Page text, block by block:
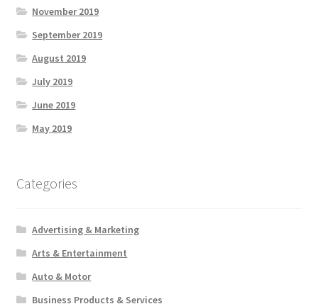
November 2019
September 2019
August 2019
July 2019
June 2019
May 2019
Categories
Advertising & Marketing
Arts & Entertainment
Auto & Motor
Business Products & Services